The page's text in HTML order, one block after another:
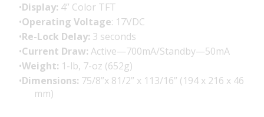
Display: 4” Color TFT
Operating Voltage: 17VDC
Re-Lock Delay: 3 seconds
Current Draw: Active—700mA/Standby—50mA
Weight: 1-lb, 7-oz (652g)
Dimensions: 75/8”x 81/2” x 113/16” (194 x 216 x 46
mm)